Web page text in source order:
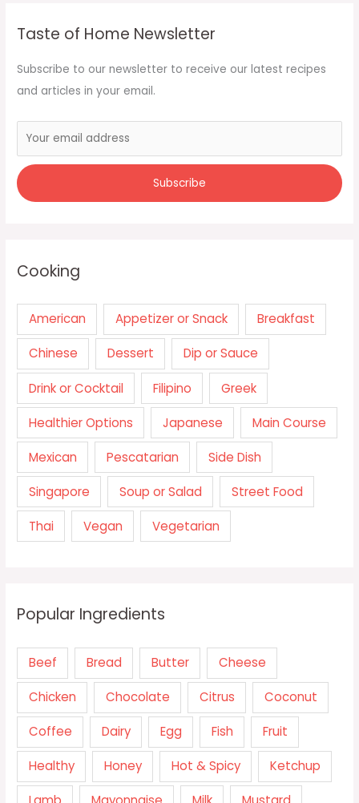
Taste of Home Newsletter
Subscribe to our newsletter to receive our latest recipes
and articles in your email.
Cooking
American Appetizer or Snack Breakfast
Chinese Dessert Dip or Sauce
Drink or Cocktail Filipino Greek
Healthier Options Japanese Main Course
Mexican Pescatarian Side Dish
Singapore Soup or Salad Street Food
Thai Vegan Vegetarian
Popular Ingredients
Beef Bread Butter Cheese
Chicken Chocolate Citrus Coconut
Coffee Dairy Egg Fish Fruit
Healthy Honey Hot & Spicy Ketchup